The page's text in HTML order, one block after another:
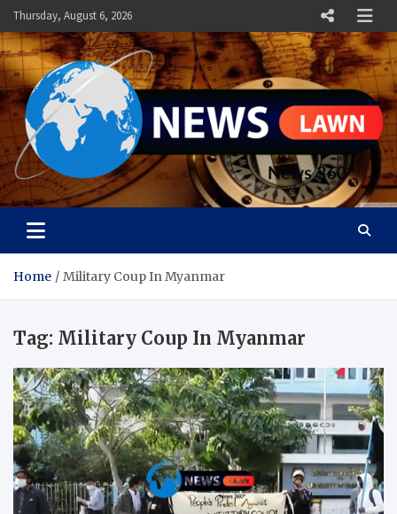
Skip
to
content
Thursday, August 6, 2026
News Lawn
Flourish Your World With NEWS
Home Military Coup In Myanmar
Tag: Military Coup In Myanmar